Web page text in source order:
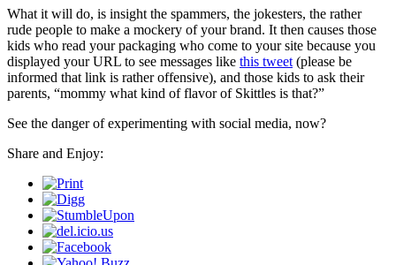
What it will do, is insight the spammers, the jokesters, the rather
rude people to make a mockery of your brand. It then causes those
kids who read your packaging who come to your site because you
displayed your URL to see messages like this tweet (please be
informed that link is rather offensive), and those kids to ask their
parents, “mommy what kind of flavor of Skittles is that?”
See the danger of experimenting with social media, now?
Share and Enjoy: